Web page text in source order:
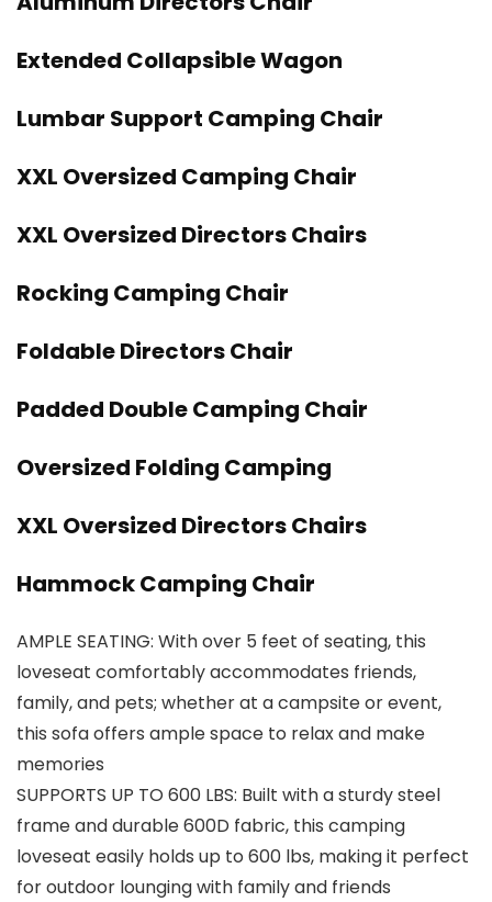
Extended Collapsible Wagon
Lumbar Support Camping Chair
XXL Oversized Camping Chair
XXL Oversized Directors Chairs
Rocking Camping Chair
Foldable Directors Chair
Padded Double Camping Chair
Oversized Folding Camping
XXL Oversized Directors Chairs
Hammock Camping Chair
AMPLE SEATING: With over 5 feet of seating, this
loveseat comfortably accommodates friends,
family, and pets; whether at a campsite or event,
this sofa offers ample space to relax and make
memories
SUPPORTS UP TO 600 LBS: Built with a sturdy steel
frame and durable 600D fabric, this camping
loveseat easily holds up to 600 lbs, making it perfect
for outdoor lounging with family and friends